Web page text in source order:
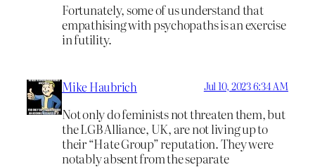
Fortunately, some of us understand that
empathising with psychopaths is an exercise
in futility.
Mike Haubrich Jul 10, 2023 6:34 AM
Not only do feminists not threaten them, but
the LGB Alliance, UK, are not living up to
their “Hate Group” reputation. They were
notably absent from the separate